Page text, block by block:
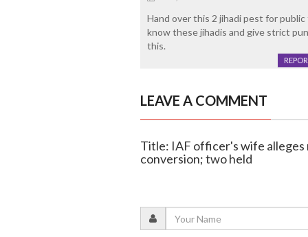
Hand over this 2 jihadi pest for
know these jihadis and give strict
this.
LEAVE A COMMENT
Title: IAF officer's wife alleges
conversion; two held